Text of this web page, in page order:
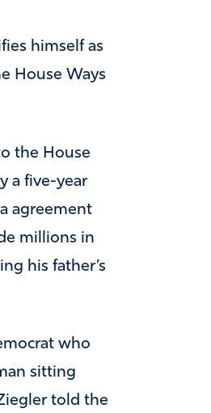
himself as
House Ways
the House
a five-year
agreement
millions in
his father’s
who
sitting
told the